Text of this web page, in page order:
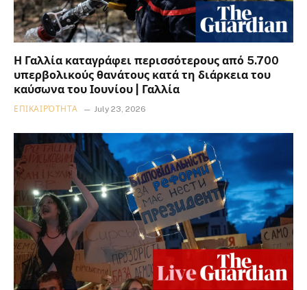
Η Γαλλία καταγράφει περισσότερους από 5.700
υπερβολικούς θανάτους κατά τη διάρκεια του
καύσωνα του Ιουνίου | Γαλλία
ΕΠΙΚΑΙΡΌΤΗΤΑ July 23, 2026